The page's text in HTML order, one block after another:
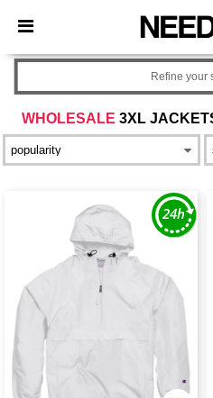
× Needen App
Better prices on app!
WHOLESALE 3XL
Refine your